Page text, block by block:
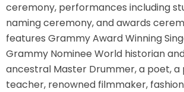
ceremony, performances including
naming ceremony, and awards
features Grammy Award Winning
Grammy Nominee World historian
ancestral Master Drummer, a poet,
teacher, renowned filmmaker,